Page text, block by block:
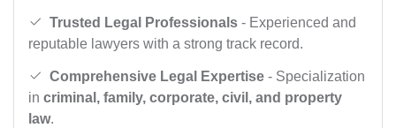
Trusted Legal Professionals - Experienced and
reputable lawyers with a strong track record.
Comprehensive Legal Expertise - Specialization
in criminal, family, corporate, civil, and property
law.